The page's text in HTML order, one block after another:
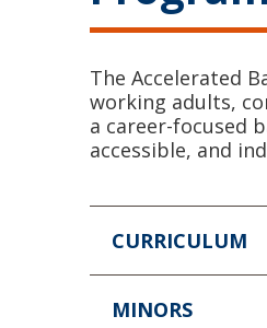
The Accelerated
working adults,
a career-focused
accessible, and
CURRICULUM
MINORS